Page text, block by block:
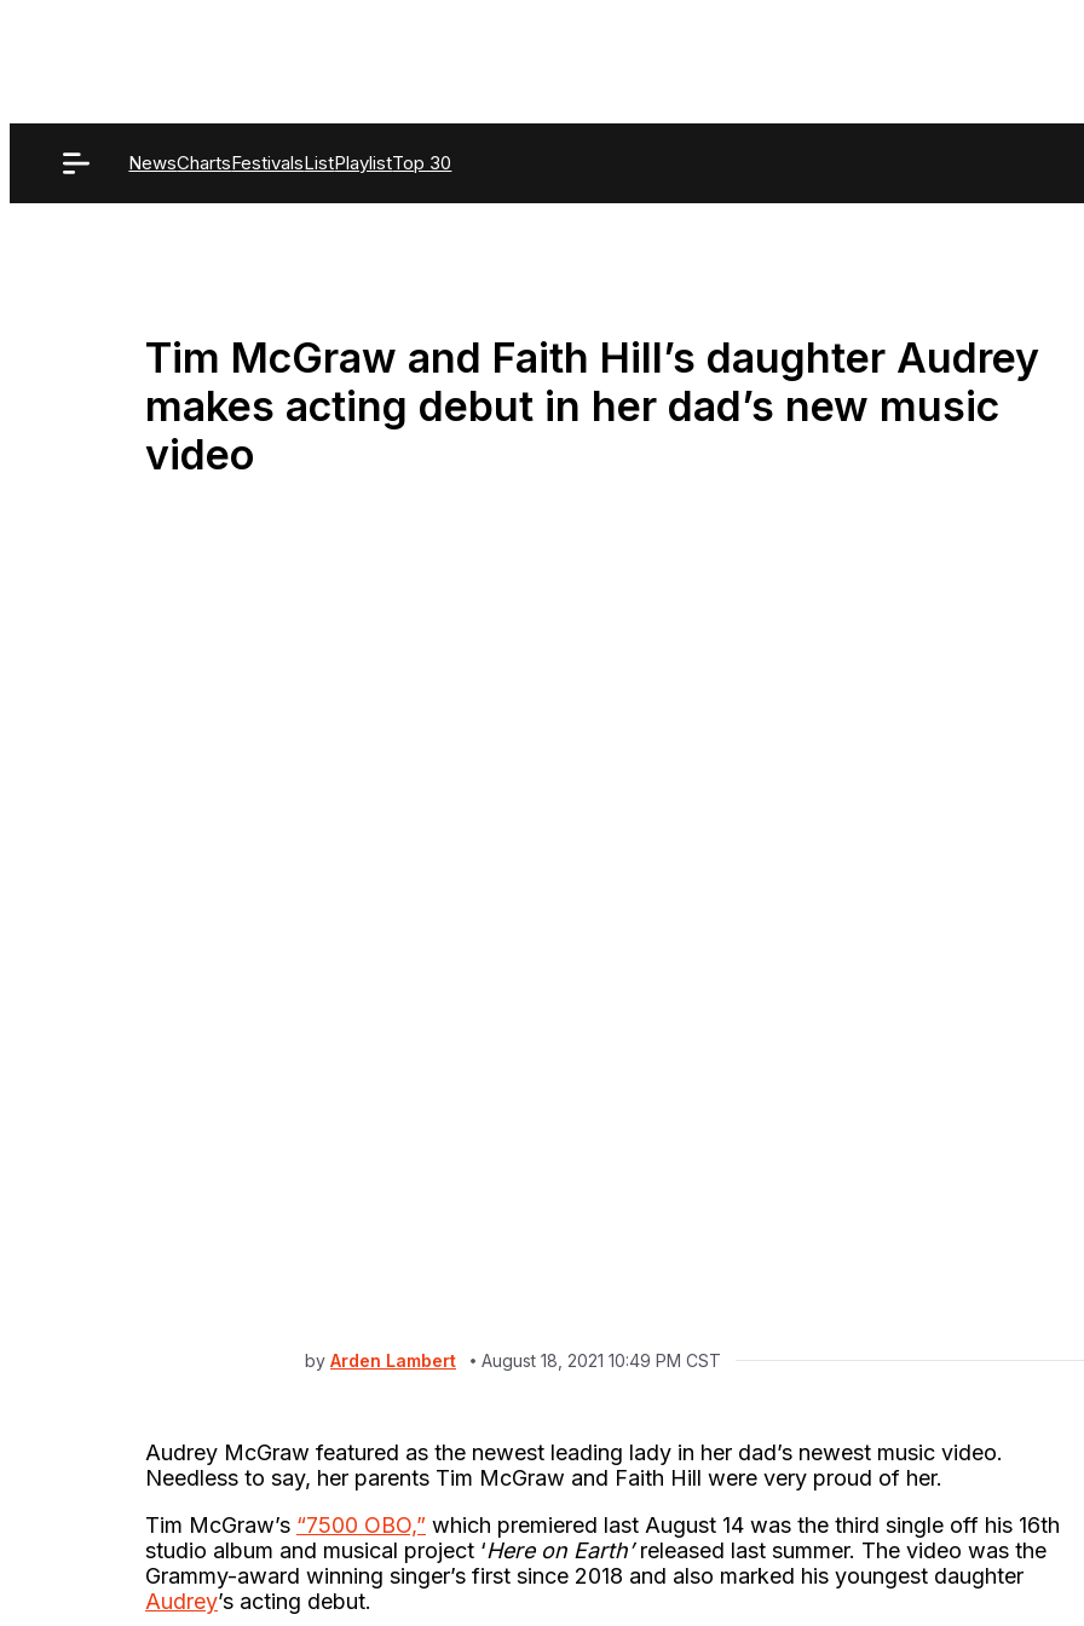
NewsChartsFestivalsListPlaylistTop 30
Tim McGraw and Faith Hill’s daughter Audrey
makes acting debut in her dad’s new music
video
by Arden Lambert August 18, 2021 10:49 PM CST
Audrey McGraw featured as the newest leading lady in her dad’s newest music video.
Needless to say, her parents Tim McGraw and Faith Hill were very proud of her.
Tim McGraw’s “7500 OBO,” which premiered last August 14 was the third single off his 16th
studio album and musical project ‘Here on Earth’released last summer. The video was the
Grammy-award winning singer’s first since 2018 and also marked his youngest daughter
Audrey’s acting debut.